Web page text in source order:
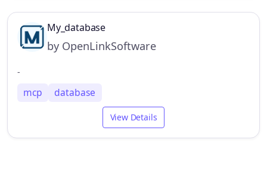
My_database
by OpenLinkSoftware
-
mcp database
View Details